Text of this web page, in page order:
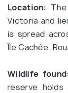
Location:
Victoria and
is spread
Île Cachée,
Wildlife found:
reserve